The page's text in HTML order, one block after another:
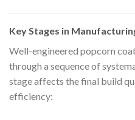
Key Stages in
Well-engineered popcorn
through a sequence of
stage affects the final build
efficiency: